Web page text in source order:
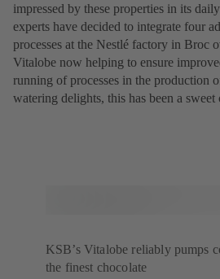
impressed by these properties in its
experts have decided to integrate four
processes at the Nestlé factory in Broc
Vitalobe now helping to ensure
running of processes in the production
watering delights, this has been a sweet
KSB’s Vitalobe reliably pumps
the finest chocolate